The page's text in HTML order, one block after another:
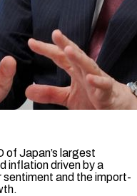
of Japan’s largest
inflation driven by a
and the ​import-